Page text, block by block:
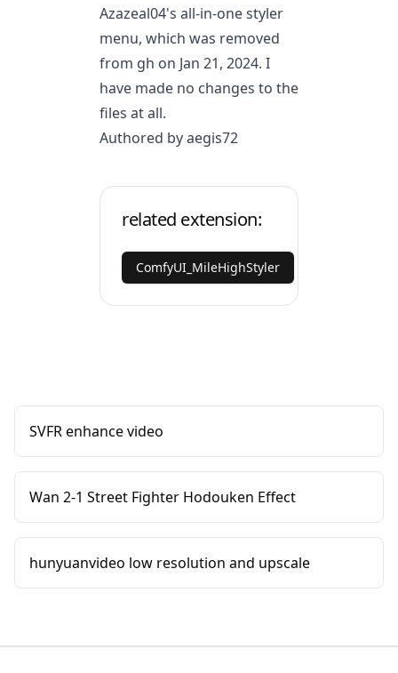
Azazeal04's all-in-one styler
menu, which was removed
from gh on Jan 21, 2024. I
have made no changes to the
files at all.
Authored by aegis72
related extension:
ComfyUI_MileHighStyler
SVFR enhance video
Wan 2-1 Street Fighter Hodouken Effect
hunyuanvideo low resolution and upscale